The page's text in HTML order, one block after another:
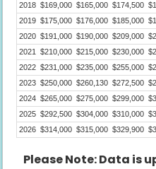
2018 $169,000 $165,000 $174,500
2019 $175,000 $176,000 $185,000
2020 $191,000 $190,000 $209,000
2021
$210,000 $215,000 $230,000
2022 $231,000 $235,000 $255,000
2023 $250,000 $260,130 $272,500
2024 $265,000 $275,000 $299,000
2025 $292,500 $304,000 $310,000
2026 $314,000 $315,000 $329,900
Please Note: Data is